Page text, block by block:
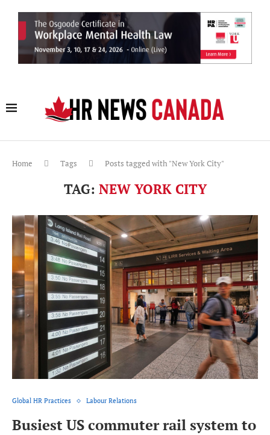
Home Tags Posts tagged with "New York City"
TAG: NEW YORK CITY
Global HR Practices Labour Relations
Busiest US commuter rail system to